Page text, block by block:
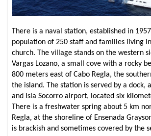
There is a naval station, established in
population of 250 staff and families living
church. The village stands on the western
Vargas Lozano, a small cove with a rocky
800 meters east of Cabo Regla, the
the island. The station is served by a dock,
and Isla Socorro airport, located six
There is a freshwater spring about 5 km
Regla, at the shoreline of Ensenada
is brackish and sometimes covered by the